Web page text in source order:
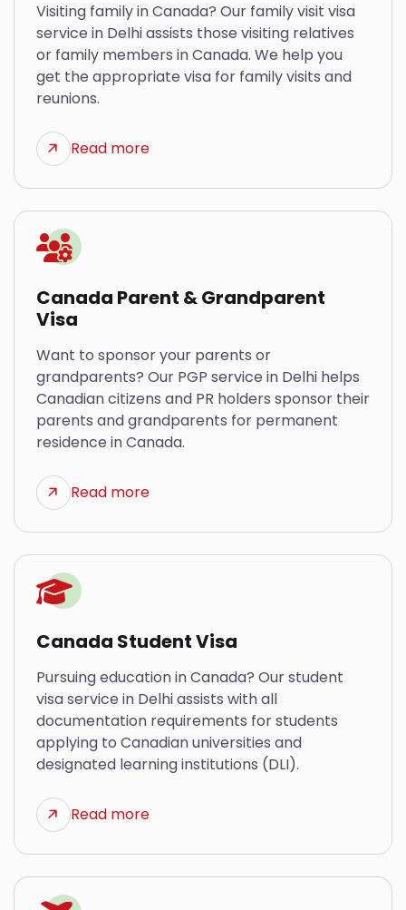
Visiting family in Canada? Our family visit visa
service in Delhi assists those visiting relatives
or family members in Canada. We help you
get the appropriate visa for family visits and
reunions.
Read more
Canada Parent & Grandparent
Visa
Want to sponsor your parents or
grandparents? Our PGP service in Delhi helps
Canadian citizens and PR holders sponsor their
parents and grandparents for permanent
residence in Canada.
Read more
Canada Student Visa
Pursuing education in Canada? Our student
visa service in Delhi assists with all
documentation requirements for students
applying to Canadian universities and
designated learning institutions (DLI).
Read more